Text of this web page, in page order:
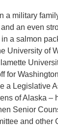
a military
an even
a salmon
University of
for
a Legislative
of Alaska –
Senior
and other